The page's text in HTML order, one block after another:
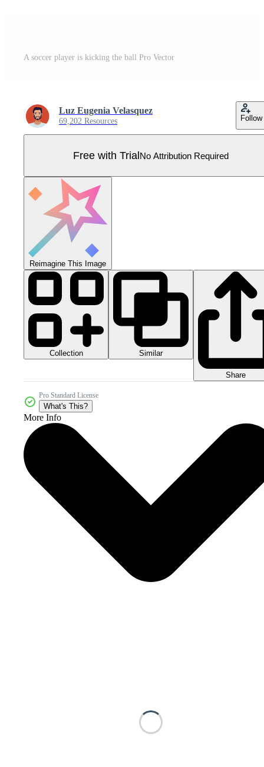
A soccer player is kicking the ball Pro Vector
Luz Eugenia Velasquez
69,202 Resources Follow
Free with TrialNo Attribution Required
Reimagine This Image
Collection Similar
Share
Pro Standard License
What's This?
More Info